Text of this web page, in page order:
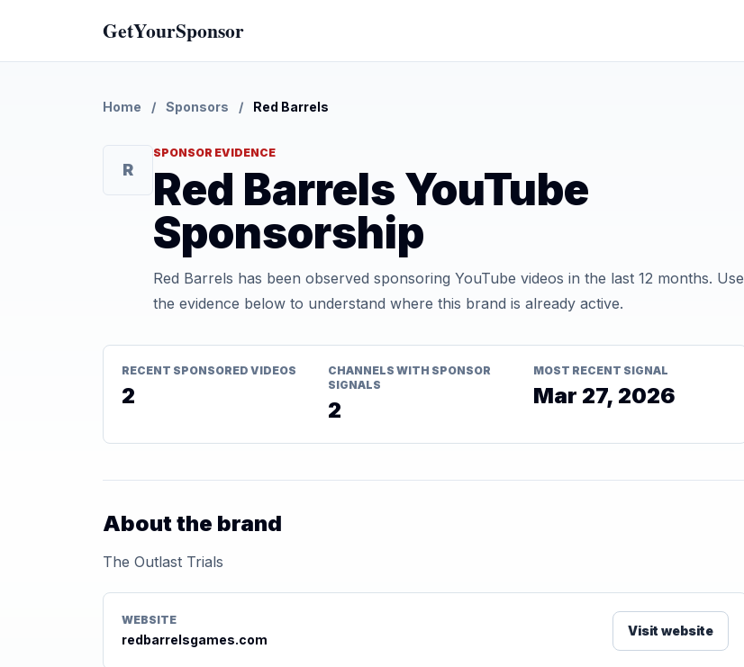
GetYourSponsor
Home / Sponsors / Red Barrels
R
SPONSOR EVIDENCE
Red Barrels YouTube
Sponsorship
Red Barrels has been observed sponsoring YouTube videos in the last 12 months. Use
the evidence below to understand where this brand is already active.
RECENT SPONSORED VIDEOS
2
CHANNELS WITH SPONSOR
SIGNALS
2
MOST RECENT SIGNAL
Mar 27, 2026
About the brand
The Outlast Trials
WEBSITE
redbarrelsgames.com
Visit website